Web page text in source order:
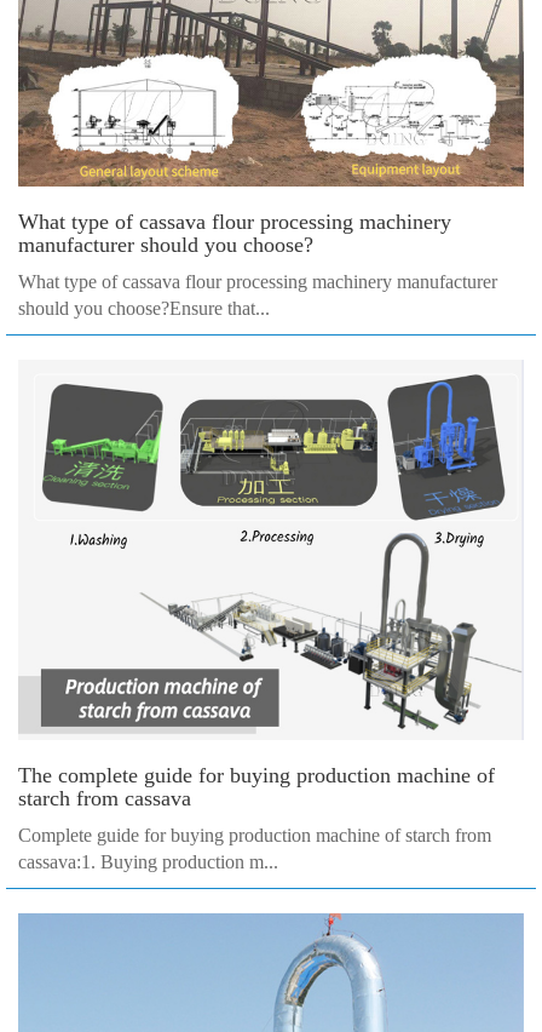
What type of cassava flour processing machinery
manufacturer should you choose?
What type of cassava flour processing machinery manufacturer
should you choose?Ensure that...
The complete guide for buying production machine of
starch from cassava
Complete guide for buying production machine of starch from
cassava:1. Buying production m...